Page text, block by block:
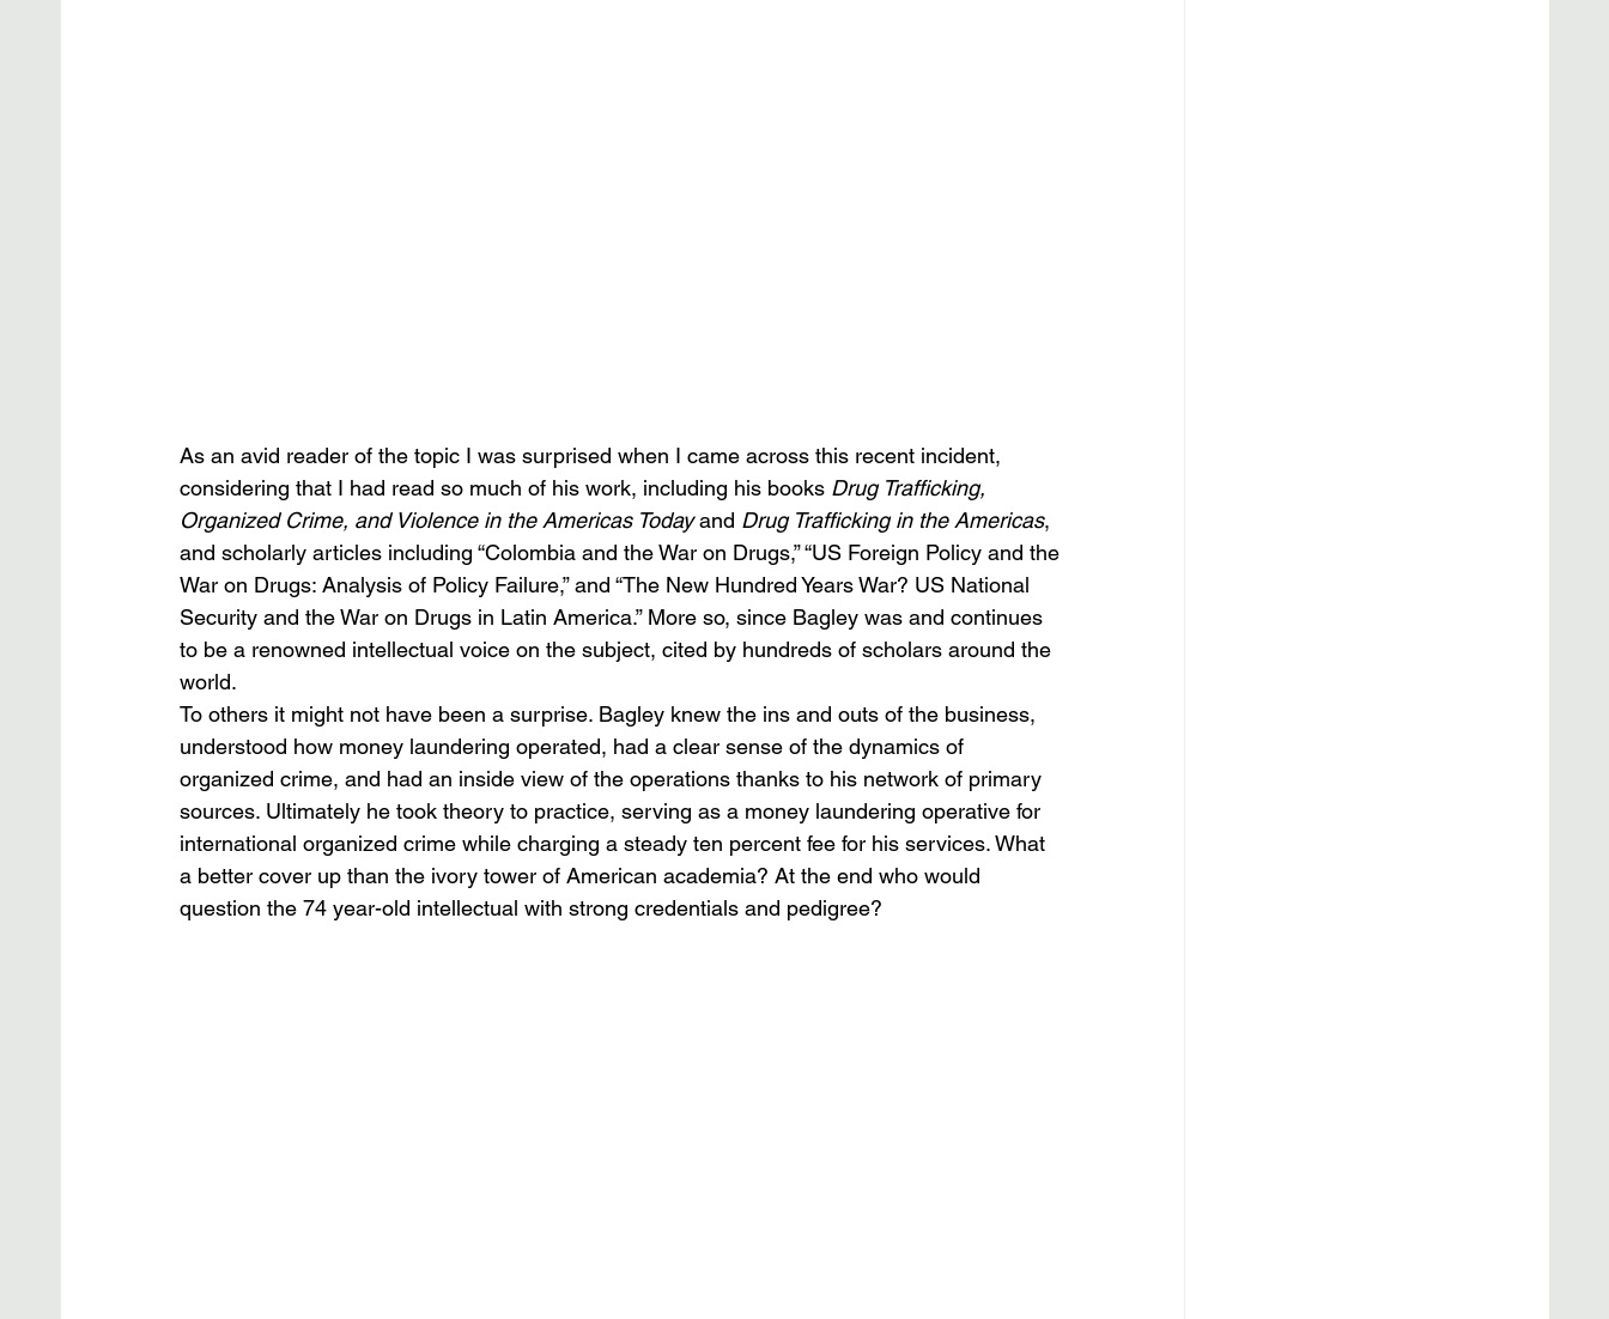
As an avid reader of the topic I was surprised when I came across this recent incident,
considering that I had read so much of his work, including his books Drug Trafficking,
Organized Crime, and Violence in the Americas Today and Drug Trafficking in the Americas,
and scholarly articles including “Colombia and the War on Drugs,” “US Foreign Policy and the
War on Drugs: Analysis of Policy Failure,” and “The New Hundred Years War? US National
Security and the War on Drugs in Latin America.” More so, since Bagley was and continues
to be a renowned intellectual voice on the subject, cited by hundreds of scholars around the
world.
To others it might not have been a surprise. Bagley knew the ins and outs of the business,
understood how money laundering operated, had a clear sense of the dynamics of
organized crime, and had an inside view of the operations thanks to his network of primary
sources. Ultimately he took theory to practice, serving as a money laundering operative for
international organized crime while charging a steady ten percent fee for his services. What
a better cover up than the ivory tower of American academia? At the end who would
question the 74 year-old intellectual with strong credentials and pedigree?